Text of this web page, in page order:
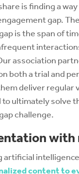
is finding a
gap. The
is the span of
association
both a trial and
deliver regular
to ultimately solve
challenge.
with
artificial
content to